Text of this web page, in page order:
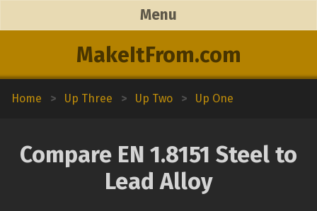
MakeItFrom.com
Menu
Home > Up Three > Up Two > Up One
Compare EN 1.8151 Steel to
Lead Alloy